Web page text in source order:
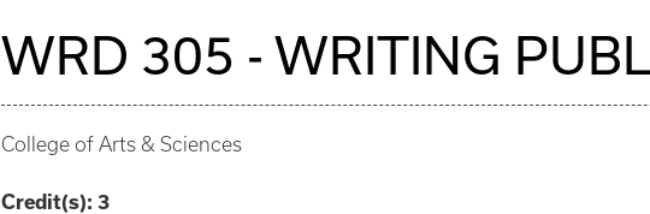
WRD 305 - WRITING
College of Arts & Sciences
Credit(s): 3